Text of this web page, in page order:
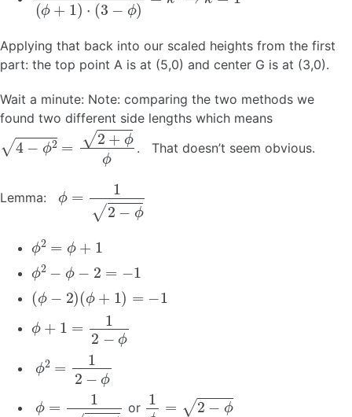
Applying that back into our scaled heights from the first
part: the top point A is at (5,0) and center G is at (3,0).
Wait a minute: Note: comparing the two methods we
found two different side lengths which means
−ϕ2=2 ϕ . That doesn’t seem obvious.
Lemma: ϕ ϕ
ϕ2 ϕ+
ϕ2 ϕ =
( ϕ )( ϕ + =−
ϕ
= ϕ
ϕ2 −
ϕ ϕ or 1ϕ ϕ